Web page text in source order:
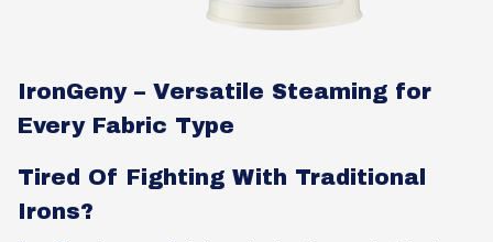
IronGeny – Versatile Steaming for
Every Fabric Type
Tired Of Fighting With Traditional
Irons?